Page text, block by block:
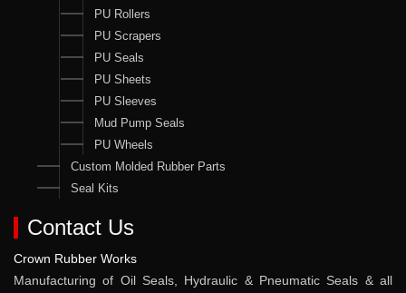
PU Rollers
PU Scrapers
PU Seals
PU Sheets
PU Sleeves
Mud Pump Seals
PU Wheels
Custom Molded Rubber Parts
Seal Kits
Contact Us
Crown Rubber Works
Manufacturing of Oil Seals, Hydraulic & Pneumatic Seals & all